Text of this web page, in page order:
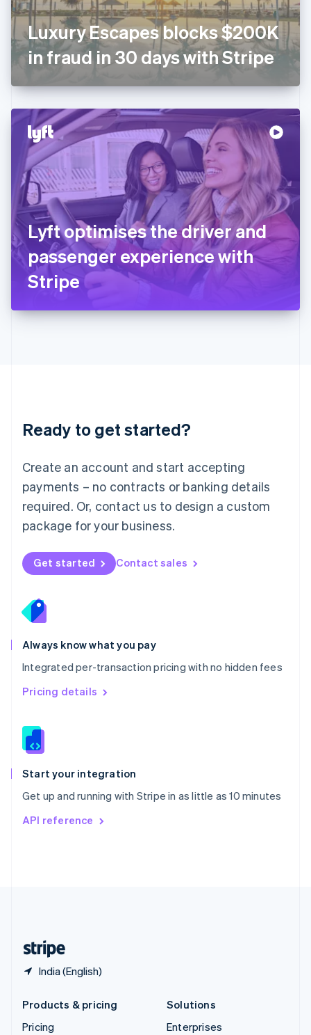
Luxury Escapes blocks $200K
in fraud in 30 days with Stripe
Lyft optimises the driver and
passenger experience with
Stripe
Ready to get started?
Create an account and start accepting
payments – no contracts or banking details
required. Or, contact us to design a custom
package for your business.
Get started Contact sales
Always know what you pay
Integrated per-transaction pricing with no hidden fees
Pricing details
Start your integration
Get up and running with Stripe in as little as 10 minutes
API reference
India (English)
FrançaisEnglish
Germany
DeutschEnglish
Gibraltar
English
English
Hong Kong SAR, China
English 简体中文
Hungary
English
India
English
Ireland
English
Italy
ItalianoEnglish
Japan
日本語English
Latvia
English
DeutschEnglish
English 简体中文
Mexico
EspañolEnglish
Netherlands
Nederlands English
New Zealand
Norway
English
English
Portugal
Português
Romania
English
Singapore
English 简体中文
Slovakia
Slovenia
Spain
EspañolEnglish
Svenska English
DeutschFrançais
Products & pricing
Pricing
Solutions
Enterprises